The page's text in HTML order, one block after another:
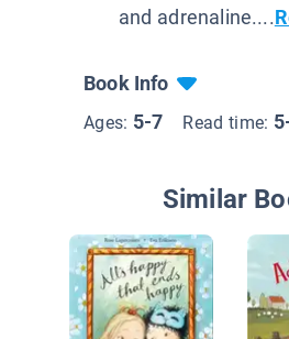
and adrenaline....
Book Info
Ages: 5-7 Read time:
Similar